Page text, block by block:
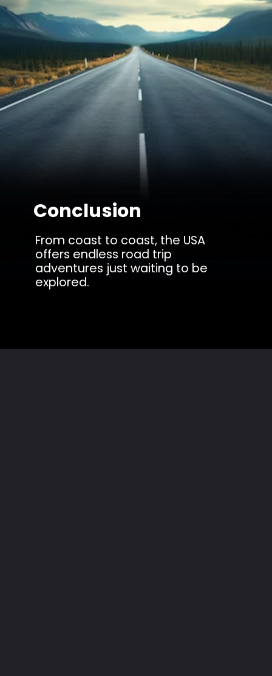
Conclusion
From coast to coast, the USA
offers endless road trip
adventures just waiting to be
explored.